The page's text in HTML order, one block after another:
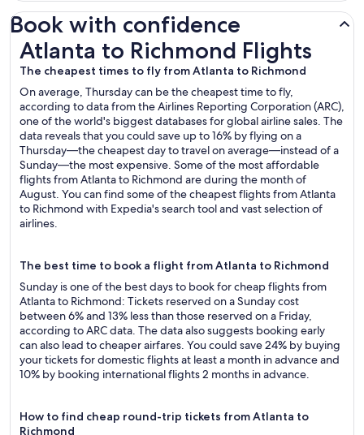
Book with confidence
Atlanta to Richmond Flights
The cheapest times to fly from Atlanta to Richmond
On average, Thursday can be the cheapest time to fly,
according to data from the Airlines Reporting Corporation (ARC),
one of the world's biggest databases for global airline sales. The
data reveals that you could save up to 16% by flying on a
Thursday—the cheapest day to travel on average—instead of a
Sunday—the most expensive. Some of the most affordable
flights from Atlanta to Richmond are during the month of
August. You can find some of the cheapest flights from Atlanta
to Richmond with Expedia's search tool and vast selection of
airlines.
The best time to book a flight from Atlanta to Richmond
Sunday is one of the best days to book for cheap flights from
Atlanta to Richmond: Tickets reserved on a Sunday cost
between 6% and 13% less than those reserved on a Friday,
according to ARC data. The data also suggests booking early
can also lead to cheaper airfares. You could save 24% by buying
your tickets for domestic flights at least a month in advance and
10% by booking international flights 2 months in advance.
How to find cheap round-trip tickets from Atlanta to
Richmond
Atlanta to Richmond Flights